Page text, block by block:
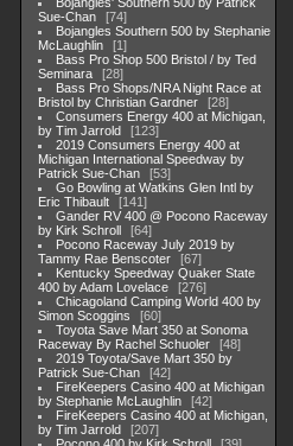
Sue-Chan
74
Bojangles Southern 500 by Stephanie
McLaughlin
1
Bass Pro Shop 500 Bristol / by Ted
Seminara
28
Bass Pro Shops/NRA Night Race at
Bristol by Christian Gardner
28
Consumers Energy 400 at Michigan,
by Tim Jarrold
123
2019 Consumers Energy 400 at
Michigan International Speedway by
Patrick Sue-Chan
53
Go Bowling at Watkins Glen Intl by
Eric Thibault
141
Gander RV 400 @ Pocono Raceway
by Kirk Schroll
64
Pocono Raceway July 2019 by
Tammy Rae Benscoter
67
Kentucky Speedway Quaker State
400 by Adam Lovelace
276
Chicagoland Camping World 400 by
Simon Scoggins
60
Toyota Save Mart 350 at Sonoma
Raceway By Rachel Schuoler
48
2019 Toyota/Save Mart 350 by
Patrick Sue-Chan
42
FireKeepers Casino 400 at Michigan
by Stephanie McLaughlin
42
FireKeepers Casino 400 at Michigan,
by Tim Jarrold
207